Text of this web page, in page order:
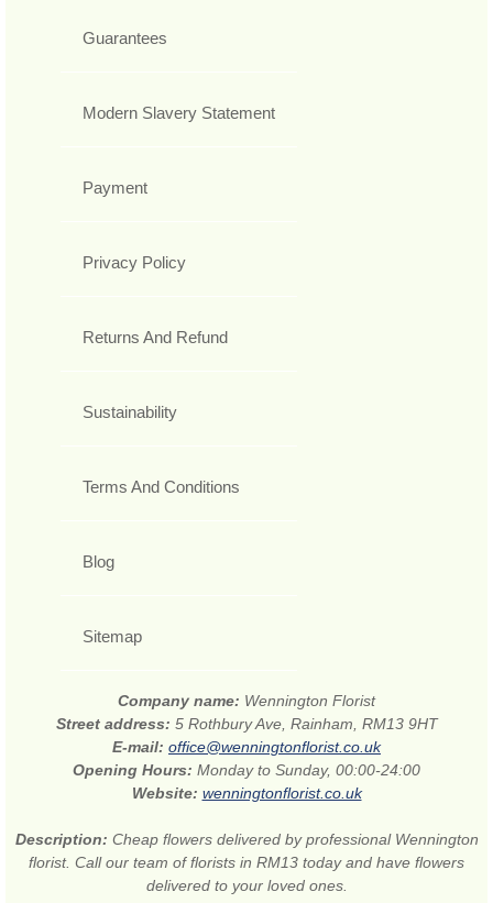
Guarantees
Modern Slavery Statement
Payment
Privacy Policy
Returns And Refund
Sustainability
Terms And Conditions
Blog
Sitemap
Company name: Wennington Florist
Street address: 5 Rothbury Ave, Rainham, RM13 9HT
E-mail: office@wenningtonflorist.co.uk
Opening Hours: Monday to Sunday, 00:00-24:00
Website: wenningtonflorist.co.uk
Description: Cheap flowers delivered by professional Wennington
florist. Call our team of florists in RM13 today and have flowers
delivered to your loved ones.